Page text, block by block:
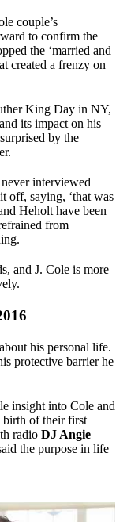
couple’s
to confirm the
the ‘married and
created a frenzy on
King Day in NY,
its impact on his
by the
interviewed
off, saying, ‘that was
Heholt have been
from
and J. Cole is more
his personal life.
protective barrier he
insight into Cole and
birth of their first
radio DJ Angie
the purpose in life